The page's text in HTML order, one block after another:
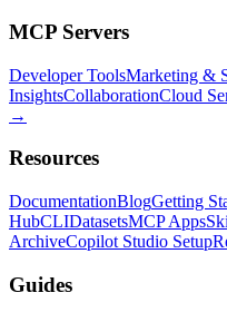
MCP Servers
Developer ToolsMarketing &
InsightsCollaborationCloud
→
Resources
DocumentationBlogGetting
HubCLIDatasetsMCP Apps
ArchiveCopilot Studio Setup
Guides